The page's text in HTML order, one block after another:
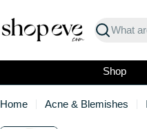
to
content
Search
Shop
Home Acne & Blemishes